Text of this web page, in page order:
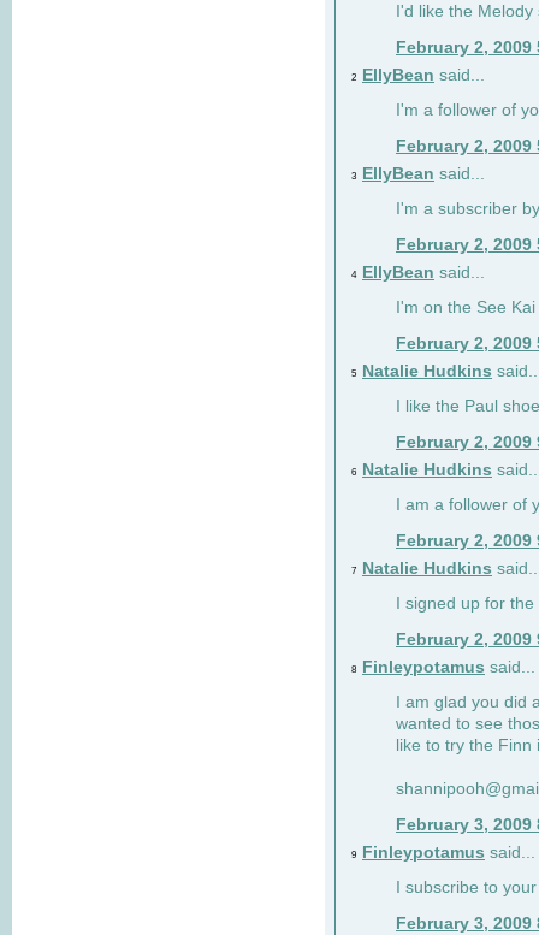
I'd like the
February 2, 2009
2 EllyBean said...
I'm a follower of
February 2, 2009
3 EllyBean said...
I'm a subscriber
February 2, 2009
4 EllyBean said...
I'm on the See
February 2, 2009
5 Natalie Hudkins
I like the Paul
February 2, 2009
6 Natalie Hudkins
I am a follower of
February 2, 2009
7 Natalie Hudkins
I signed up for
February 2, 2009
8 Finleypotamus said...
I am glad you did
wanted to see
like to try the
February 3, 2009
9 Finleypotamus said...
I subscribe to
February 3, 2009